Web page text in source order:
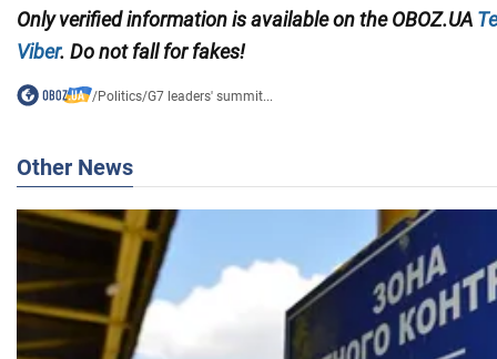
Only verified information is available on the OBOZ.UA
Viber. Do not fall for fakes!
/Politics/G7 leaders' summit...
Other News